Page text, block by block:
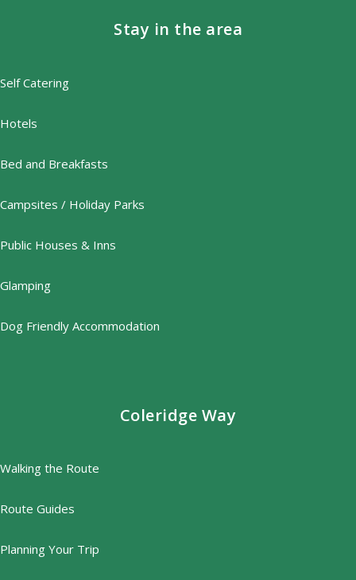
Stay in the area
Self Catering
Hotels
Bed and Breakfasts
Campsites / Holiday Parks
Public Houses & Inns
Glamping
Dog Friendly Accommodation
Coleridge Way
Walking the Route
Route Guides
Planning Your Trip